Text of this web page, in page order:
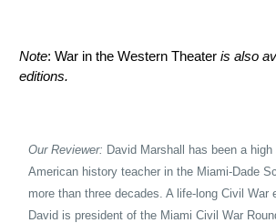
Note: War in the Western Theater is also
editions.
Our Reviewer: David Marshall has been a high
American history teacher in the Miami-Dade
more than three decades. A life-long Civil War
David is president of the Miami Civil War